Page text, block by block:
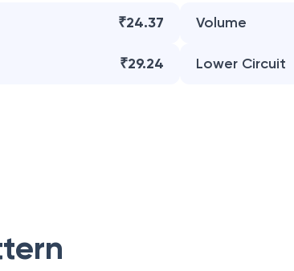
₹24.37 Volume
₹29.24 Lower Circuit